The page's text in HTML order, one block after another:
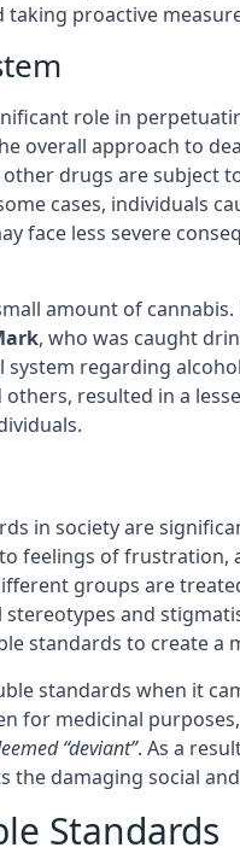
proactive
role in
overall approach to
drugs are subject
cases, individuals
face less severe
amount of
, who was caught
regarding
resulted in a
in society are
feelings of frustration,
groups are
and
standards to create a
standards when it
for medicinal
“deviant”. As a
the damaging social
Standards